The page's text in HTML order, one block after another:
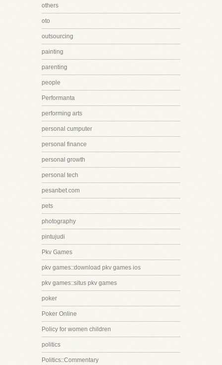
others
oto
outsourcing
painting
parenting
people
Performanta
performing arts
personal cumputer
personal finance
personal growth
personal tech
pesanbet.com
pets
photography
pintujudi
Pkv Games
pkv games::download pkv games ios
pkv games::situs pkv games
poker
Poker Online
Policy for women children
politics
Politics::Commentary